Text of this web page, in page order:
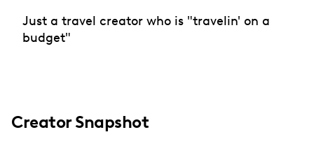
Just a travel creator who is "travelin' on a
budget"
Creator Snapshot